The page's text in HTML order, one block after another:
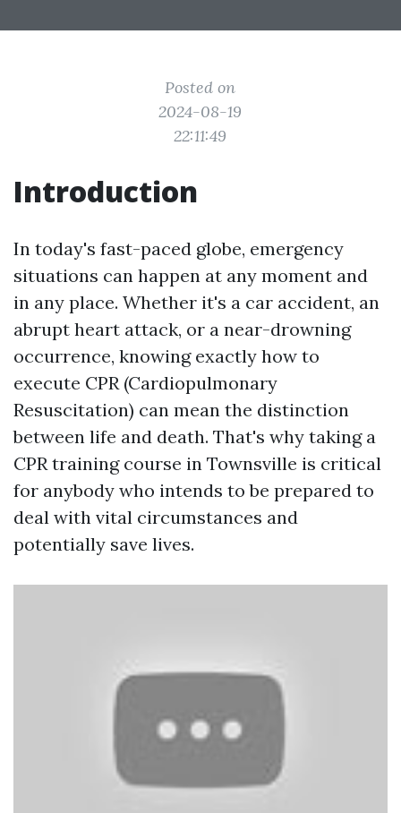
Posted on
2024-08-19
22:11:49
Introduction
In today's fast-paced globe, emergency
situations can happen at any moment and
in any place. Whether it's a car accident, an
abrupt heart attack, or a near-drowning
occurrence, knowing exactly how to
execute CPR (Cardiopulmonary
Resuscitation) can mean the distinction
between life and death. That's why taking a
CPR training course in Townsville is critical
for anybody who intends to be prepared to
deal with vital circumstances and
potentially save lives.